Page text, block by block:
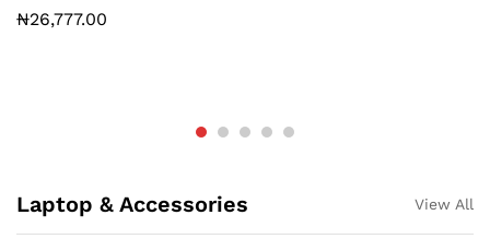
₦26,777.00
Laptop & Accessories View All